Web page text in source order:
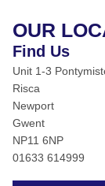
OUR
Find Us
Unit 1-3
Risca
Newport
Gwent
NP11 6NP
01633 614999